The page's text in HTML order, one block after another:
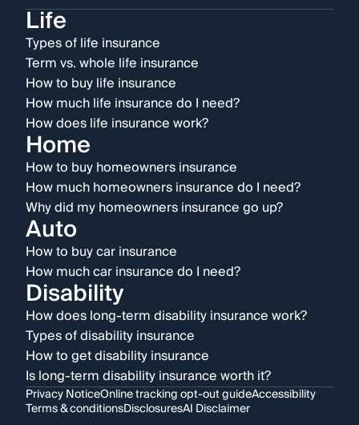
Life
Types of life insurance
Term vs. whole life insurance
How to buy life insurance
How much life insurance do I need?
How does life insurance work?
Home
How to buy homeowners insurance
How much homeowners insurance do I need?
Why did my homeowners insurance go up?
Auto
How to buy car insurance
How much car insurance do I need?
Disability
How does long-term disability insurance work?
Types of disability insurance
How to get disability insurance
Is long-term disability insurance worth it?
Privacy NoticeOnline tracking opt-out guideAccessibility
Terms & conditionsDisclosuresAI Disclaimer